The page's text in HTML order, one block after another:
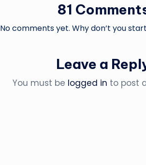
81
No comments yet. Why don’t you
Leave a
You must be logged in to post